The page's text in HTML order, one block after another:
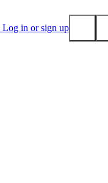
Log in or sign up